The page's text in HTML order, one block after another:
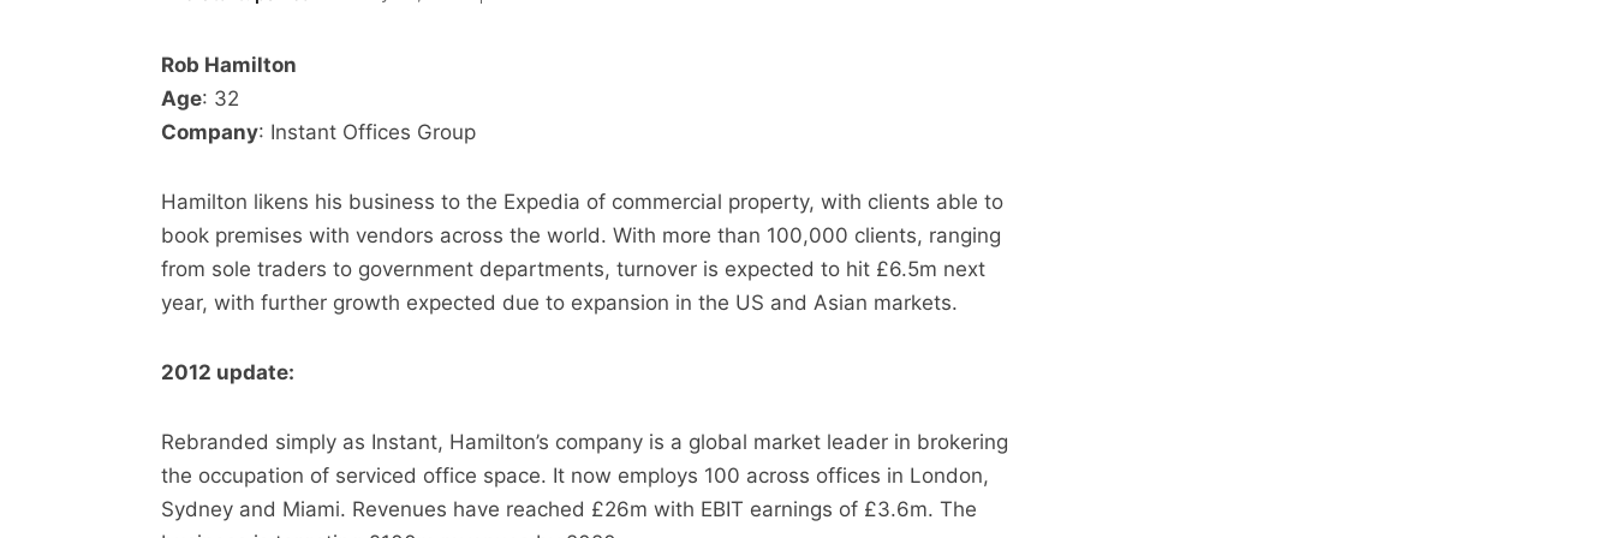
Rob Hamilton
Age: 32
Company: Instant Offices Group
Hamilton likens his business to the Expedia of commercial property, with clients able to
book premises with vendors across the world. With more than 100,000 clients, ranging
from sole traders to government departments, turnover is expected to hit £6.5m next
year, with further growth expected due to expansion in the US and Asian markets.
2012 update:
Rebranded simply as Instant, Hamilton’s company is a global market leader in brokering
the occupation of serviced office space. It now employs 100 across offices in London,
Sydney and Miami. Revenues have reached £26m with EBIT earnings of £3.6m. The